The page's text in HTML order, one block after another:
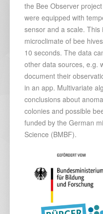
the Bee Observer
were equipped with
sensor and a scale.
microclimate of bee
10 seconds. The data
other data sources, e.g.
document their
in an app. Multivariate
conclusions about
colonies and possible
funded by the German
Science (BMBF).